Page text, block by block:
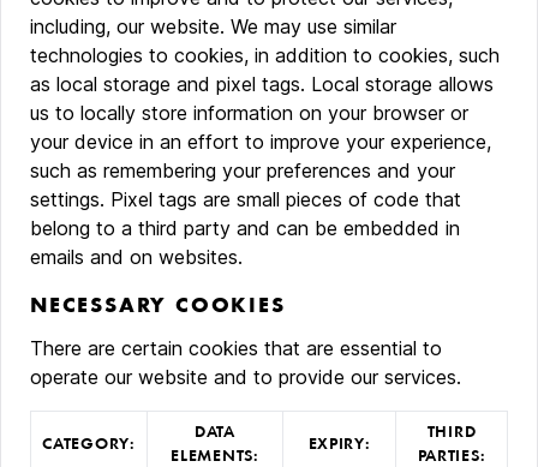
including, our website. We may use similar
technologies to cookies, in addition to cookies, such
as local storage and pixel tags. Local storage allows
us to locally store information on your browser or
your device in an effort to improve your experience,
such as remembering your preferences and your
settings. Pixel tags are small pieces of code that
belong to a third party and can be embedded in
emails and on websites.
NECESSARY COOKIES
There are certain cookies that are essential to
operate our website and to provide our services.
CATEGORY:
DATA
ELEMENTS:
EXPIRY:
THIRD
PARTIES: